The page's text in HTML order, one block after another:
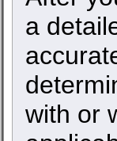
a
with or